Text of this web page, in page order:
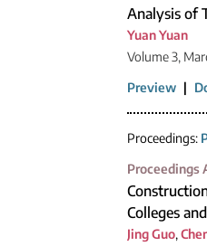
Analysis of
Yuan Yuan
Volume 3,
Preview |
Proceedings:
Proceedings
Colleges
Jing Guo,